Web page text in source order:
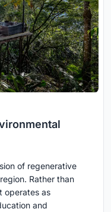
of regenerative
Rather than
operates as
and